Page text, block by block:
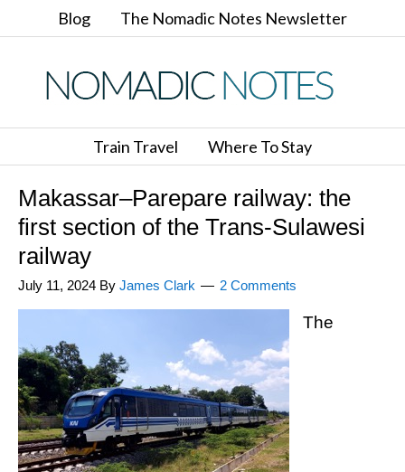
Blog The Nomadic Notes Newsletter
Train Travel Where To Stay
Makassar–Parepare railway: the
first section of the Trans-Sulawesi
railway
July 11, 2024 By James Clark 2 Comments
The